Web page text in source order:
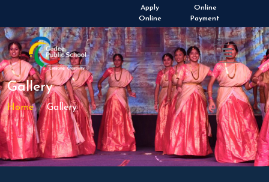
Apply
Online
Online
Payment
Gallery
Home Gallery